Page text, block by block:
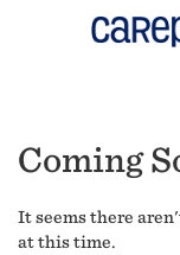
Coming
It seems there
at this time.